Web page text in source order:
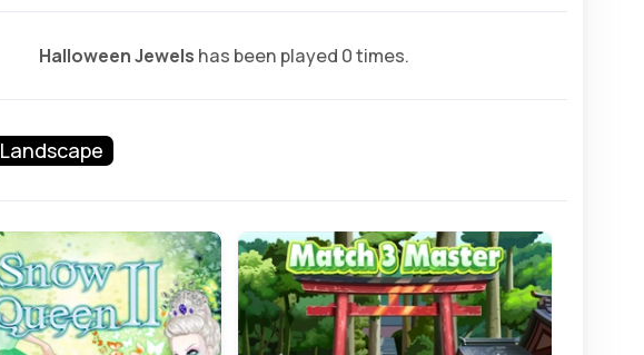
Halloween Jewels has been played 0 times.
Landscape